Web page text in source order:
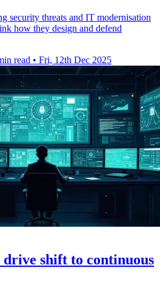
security threats and IT modernisation
how they design and defend
read • Fri, 12th Dec 2025
shift to continuous